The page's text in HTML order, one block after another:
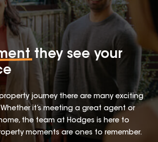
they see your
journey there are many exciting
it’s meeting a great agent or
the team at Hodges is here to
moments are ones to remember.